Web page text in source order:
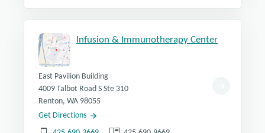
Infusion & Immunotherapy Center
East Pavilion Building
4009 Talbot Road S Ste 310
Renton, WA 98055
Get Directions